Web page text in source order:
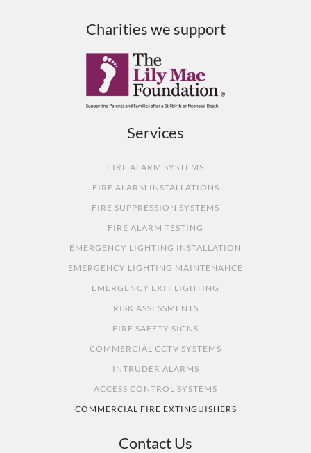
Charities we support
Services
FIRE ALARM SYSTEMS
FIRE ALARM INSTALLATIONS
FIRE SUPPRESSION SYSTEMS
FIRE ALARM TESTING
EMERGENCY LIGHTING INSTALLATION
EMERGENCY LIGHTING MAINTENANCE
EMERGENCY EXIT LIGHTING
RISK ASSESSMENTS
FIRE SAFETY SIGNS
COMMERCIAL CCTV SYSTEMS
INTRUDER ALARMS
ACCESS CONTROL SYSTEMS
COMMERCIAL FIRE EXTINGUISHERS
Contact Us